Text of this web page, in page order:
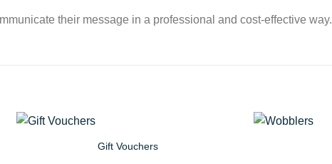
their message in a professional and cost-effective way.
Gift Vouchers